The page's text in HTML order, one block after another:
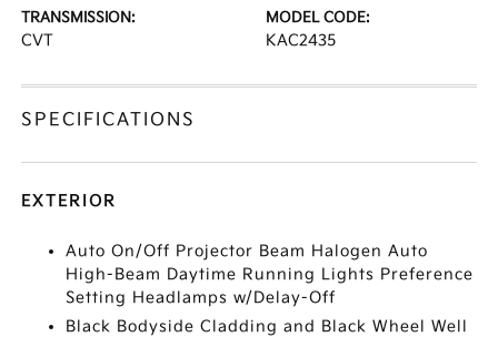
TRANSMISSION:
CVT
MODEL CODE:
KAC2435
SPECIFICATIONS
EXTERIOR
Auto On/Off Projector Beam Halogen Auto
High-Beam Daytime Running Lights Preference
Setting Headlamps w/Delay-Off
Black Bodyside Cladding and Black Wheel Well